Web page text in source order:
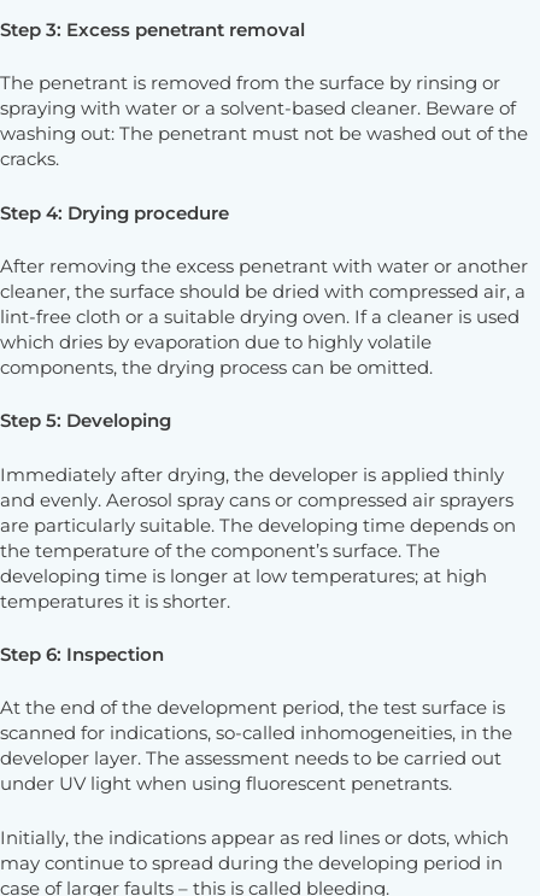
Step 3: Excess penetrant removal
The penetrant is removed from the surface by rinsing or
spraying with water or a solvent-based cleaner. Beware of
washing out: The penetrant must not be washed out of the
cracks.
Step 4: Drying procedure
After removing the excess penetrant with water or another
cleaner, the surface should be dried with compressed air, a
lint-free cloth or a suitable drying oven. If a cleaner is used
which dries by evaporation due to highly volatile
components, the drying process can be omitted.
Step 5: Developing
Immediately after drying, the developer is applied thinly
and evenly. Aerosol spray cans or compressed air sprayers
are particularly suitable. The developing time depends on
the temperature of the component’s surface. The
developing time is longer at low temperatures; at high
temperatures it is shorter.
Step 6: Inspection
At the end of the development period, the test surface is
scanned for indications, so-called inhomogeneities, in the
developer layer. The assessment needs to be carried out
under UV light when using fluorescent penetrants.
Initially, the indications appear as red lines or dots, which
may continue to spread during the developing period in
case of larger faults – this is called bleeding.